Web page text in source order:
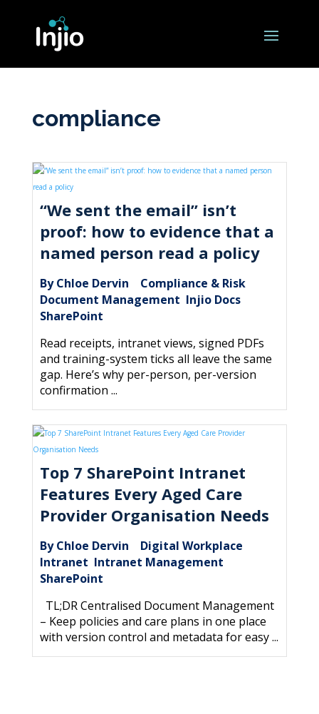
compliance
“We sent the email” isn’t
proof: how to evidence that a
named person read a policy
By Chloe Dervin Compliance & Risk,
Document Management Injio Docs,
SharePoint
Read receipts, intranet views, signed PDFs
and training-system ticks all leave the same
gap. Here’s why per-person, per-version
confirmation ...
Top 7 SharePoint Intranet
Features Every Aged Care
Provider Organisation Needs
By Chloe Dervin Digital Workplace
Intranet Intranet Management
SharePoint
TL;DR Centralised Document Management
– Keep policies and care plans in one place
with version control and metadata for easy ...